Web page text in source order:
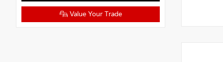
Value Your Trade